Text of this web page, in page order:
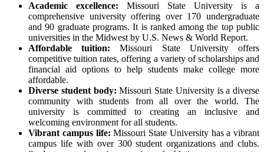
Academic excellence: Missouri State University is a
comprehensive university offering over 170 undergraduate
and 90 graduate programs. It is ranked among the top public
universities in the Midwest by U.S. News & World Report.
Affordable tuition:Missouri State University offers
competitive tuition rates, offering a variety of scholarships and
financial aid options to help students make college more
affordable.
Diverse student body:Missouri State University is a diverse
community with students from all over the world. The
university is committed to creating an inclusive and
welcoming environment for all students.
Vibrant campus life:Missouri State University has a vibrant
campus life with over 300 student organizations and clubs.